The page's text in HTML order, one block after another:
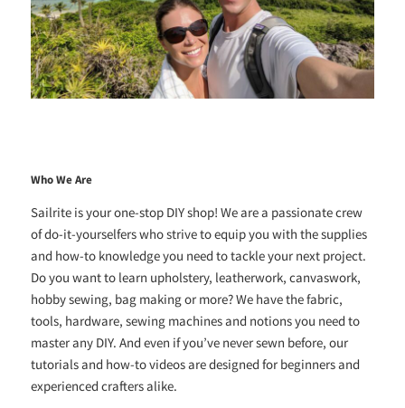
Who We Are
Sailrite is your one-stop DIY shop! We are a passionate crew
of do-it-yourselfers who strive to equip you with the supplies
and how-to knowledge you need to tackle your next project.
Do you want to learn upholstery, leatherwork, canvaswork,
hobby sewing, bag making or more? We have the fabric,
tools, hardware, sewing machines and notions you need to
master any DIY. And even if you’ve never sewn before, our
tutorials and how-to videos are designed for beginners and
experienced crafters alike.